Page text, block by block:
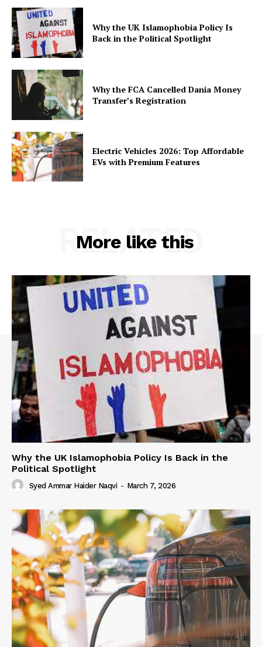
Why the UK Islamophobia Policy Is
Back in the Political Spotlight
Why the FCA Cancelled Dania Money
Transfer’s Registration
Electric Vehicles 2026: Top Affordable
EVs with Premium Features
More like this
RELATED
Why the UK Islamophobia Policy Is Back in the
Political Spotlight
Syed Ammar Haider Naqvi - March 7, 2026